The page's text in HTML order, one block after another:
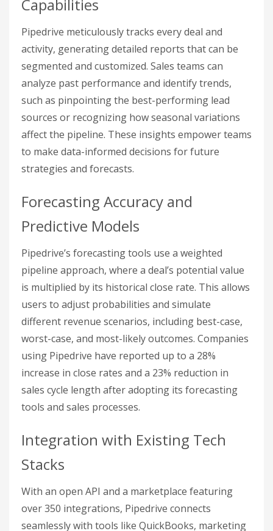
Capabilities
Pipedrive meticulously tracks every deal and
activity, generating detailed reports that can be
segmented and customized. Sales teams can
analyze past performance and identify trends,
such as pinpointing the best-performing lead
sources or recognizing how seasonal variations
affect the pipeline. These insights empower teams
to make data-informed decisions for future
strategies and forecasts.
Forecasting Accuracy and
Predictive Models
Pipedrive’s forecasting tools use a weighted
pipeline approach, where a deal’s potential value
is multiplied by its historical close rate. This allows
users to adjust probabilities and simulate
different revenue scenarios, including best-case,
worst-case, and most-likely outcomes. Companies
using Pipedrive have reported up to a 28%
increase in close rates and a 23% reduction in
sales cycle length after adopting its forecasting
tools and sales processes.
Integration with Existing Tech
Stacks
With an open API and a marketplace featuring
over 350 integrations, Pipedrive connects
seamlessly with tools like QuickBooks, marketing